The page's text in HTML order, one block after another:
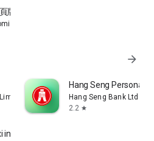
版
Times Limited
arrow_forward
Hang Seng Personal
Hang Seng Bank Ltd
2.2 star
Korea